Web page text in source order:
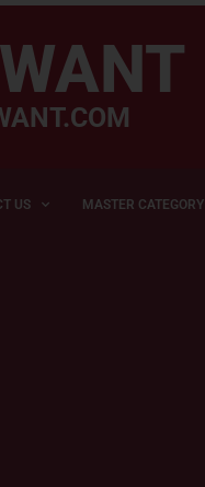
US MASTER CATEGORY